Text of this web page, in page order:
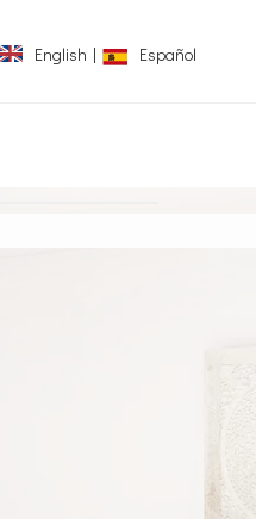
English | Español